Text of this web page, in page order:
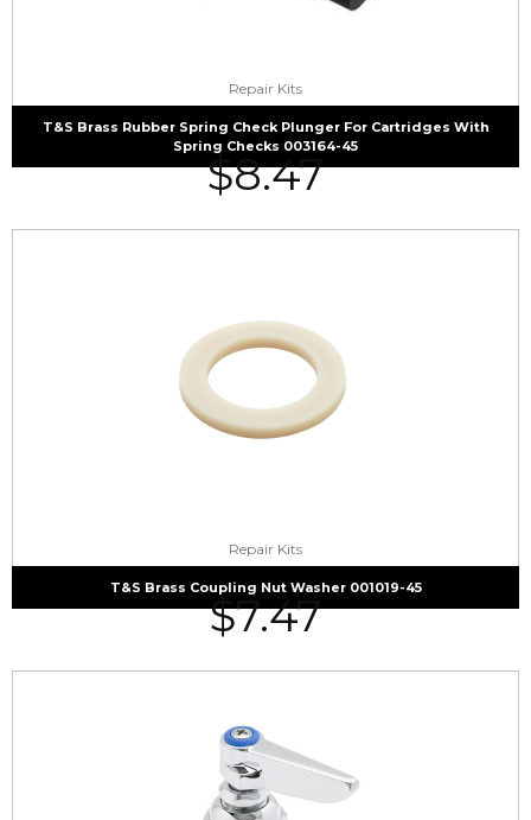
Repair Kits
T&S Brass Rubber Spring Check Plunger For Cartridges With
Spring Checks 003164-45
$8.47
Repair Kits
T&S Brass Coupling Nut Washer 001019-45
$7.47